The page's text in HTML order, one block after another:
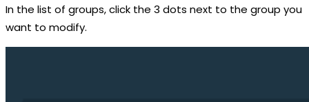
In the list of groups, click the 3 dots next to the group you
want to modify.